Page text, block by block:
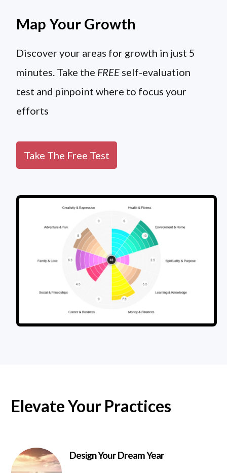
Map Your Growth
Discover your areas for growth in just 5
minutes. Take the FREE self-evaluation
test and pinpoint where to focus your
efforts
Take The Free Test
Elevate Your Practices
Design Your Dream Year